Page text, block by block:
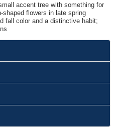
accent tree with something for
flowers in late spring
fall color and a distinctive habit;
to expand contents